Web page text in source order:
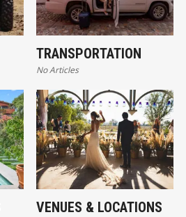
TRANSPORTATION
No Articles
VENUES & LOCATIONS